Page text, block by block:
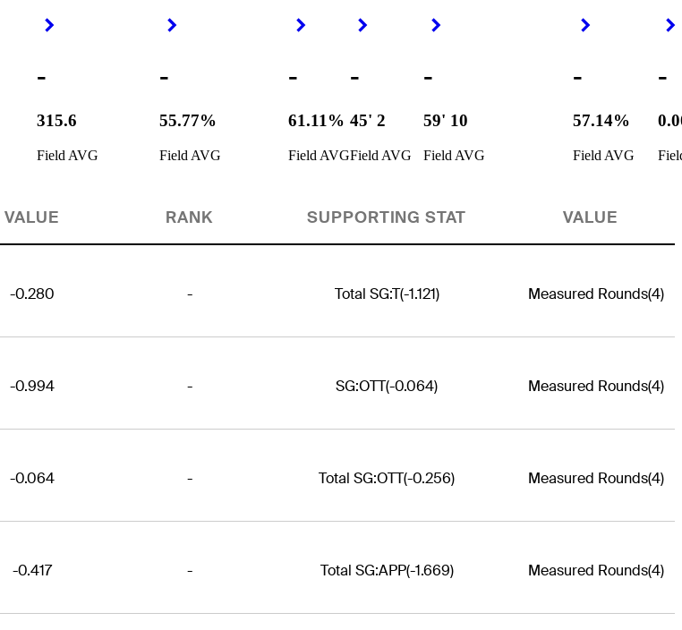
-
315.6
Field AVG
-
55.77%
Field AVG
Right Arrow
-
61.11%
Field AVG
Right Arrow
-
45' 2
Field AVG
-
59' 10
Field AVG
Right Arrow
-
57.14%
Field AVG
-
VALUE RANK SUPPORTING STAT VALUE
-0.280 - Total SG:T(-1.121) Measured Rounds(4)
-0.994 - SG:OTT(-0.064) Measured Rounds(4)
-0.064 - Total SG:OTT(-0.256) Measured Rounds(4)
-0.417 - Total SG:APP(-1.669) Measured Rounds(4)